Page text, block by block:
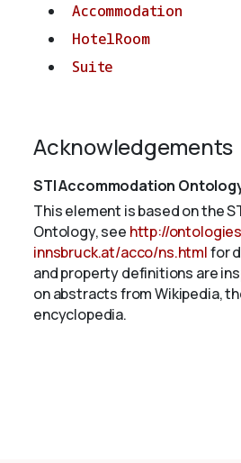
Accommodation
HotelRoom
Suite
Acknowledgements
STI Accommodation
This element is based on the
Ontology, see http://
innsbruck.at/acco/ns.htmlfor
and property definitions are
on abstracts from Wikipedia,
encyclopedia.